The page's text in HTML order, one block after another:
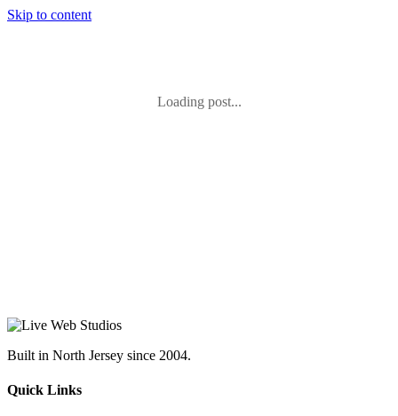
Skip to content
Loading post...
Built in North Jersey since 2004.
Quick Links